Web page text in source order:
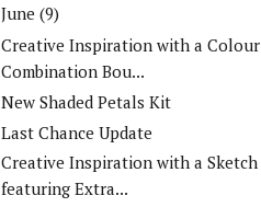
June (9)
Creative Inspiration with a Colour
Combination Bou...
New Shaded Petals Kit
Last Chance Update
Creative Inspiration with a Sketch
featuring Extra...